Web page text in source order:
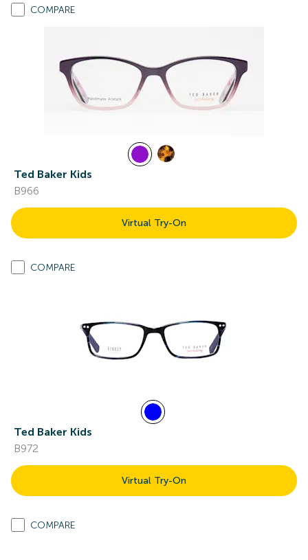
COMPARE
Ted Baker Kids
B966
Virtual Try-On
COMPARE
Ted Baker Kids
B972
Virtual Try-On
COMPARE